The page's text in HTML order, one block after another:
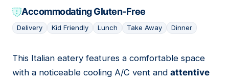
Accommodating Gluten-Free
Delivery Kid Friendly Lunch Take Away Dinner
09
This Italian eatery features a comfortable space
with a noticeable cooling A/C vent and attentive